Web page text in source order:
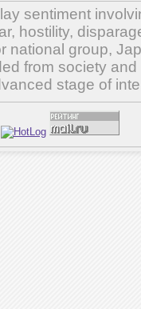
sentiment
hostility,
national group,
from society
stage of